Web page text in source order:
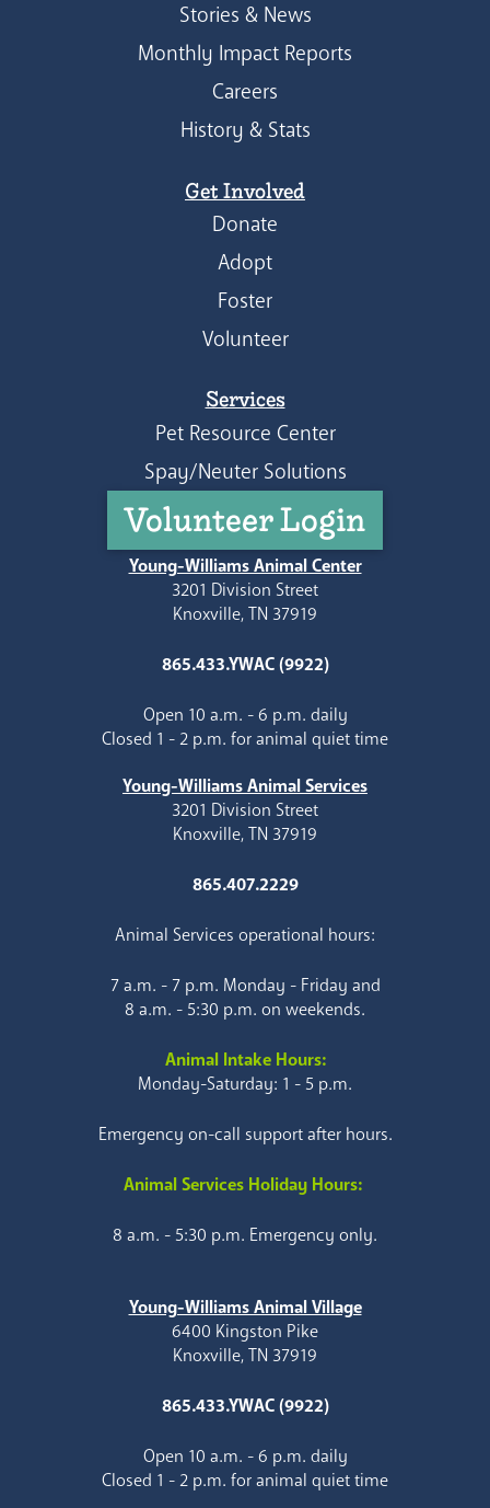
Stories & News
Monthly Impact Reports
Careers
History & Stats
Get Involved
Donate
Adopt
Foster
Volunteer
Services
Pet Resource Center
Spay/Neuter Solutions
Volunteer Login
Young-Williams Animal Center
3201 Division Street
Knoxville, TN 37919
865.433.YWAC (9922)
Open 10 a.m. - 6 p.m. daily
Closed 1 - 2 p.m. for animal quiet time
Young-Williams Animal Services
3201 Division Street
Knoxville, TN 37919
865.407.2229
Animal Services operational hours:
7 a.m. - 7 p.m. Monday - Friday and
8 a.m. - 5:30 p.m. on weekends.
Animal Intake Hours:
Monday-Saturday: 1 - 5 p.m.
Emergency on-call support after hours.
Animal Services Holiday Hours:
8 a.m. - 5:30 p.m. Emergency only.
Young-Williams Animal Village
6400 Kingston Pike
Knoxville, TN 37919
865.433.YWAC (9922)
Open 10 a.m. - 6 p.m. daily
Closed 1 - 2 p.m. for animal quiet time